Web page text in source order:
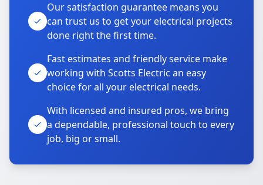
Our satisfaction guarantee means you
can trust us to get your electrical projects
done right the first time.
Fast estimates and friendly service make
working with Scotts Electric an easy
choice for all your electrical needs.
With licensed and insured pros, we bring
a dependable, professional touch to every
job, big or small.